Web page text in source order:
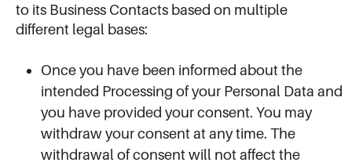
to its Business Contacts based on multiple
different legal bases:
Once you have been informed about the
intended Processing of your Personal Data and
you have provided your consent. You may
withdraw your consent at any time. The
withdrawal of consent will not affect the